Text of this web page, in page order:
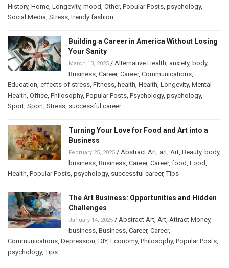
History, Home Longevity, mood Other, Popular Posts psychology,
Social Media Stress ,trendy fashion
Building a Career in America Without Losing
Your Sanity
March 13, 2025 / Alternative Health anxiety, body,
Business Career, Career, Communications
Education effects of stress Fitness health Health Longevity, Mental
Health Office Philosophy, Popular Posts Psychology, psychology,
Sport Sport Stress successful career
Turning Your Love for Food and Art into a
Business
February 25, 2025 / Abstract Art art Art Beauty, body,
business Business Career, Career, food Food
Health Popular Posts psychology, successful career,Tips
The Art Business: Opportunities and Hidden
Challenges
January 14, 2025 / Abstract Art Art Attract Money,
business Business Career, Career,
Communications Depression DIY, Economy, Philosophy, Popular Posts
psychology,Tips